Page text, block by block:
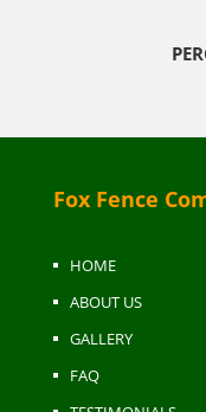
Fox Fence
HOME
ABOUT US
GALLERY
FAQ